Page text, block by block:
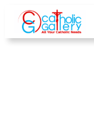
Skip
content